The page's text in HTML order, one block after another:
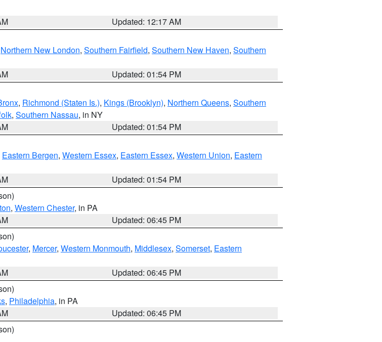
Updated: 12:17 AM
Northern New London, Southern Fairfield, Southern New Haven, Southern
Updated: 01:54 PM
, Richmond (Staten Is.), Kings (Brooklyn), Northern Queens, Southern
, Southern Nassau, in NY
Updated: 01:54 PM
Eastern Bergen, Western Essex, Eastern Essex, Western Union, Eastern
Updated: 01:54 PM
, Western Chester, in PA
Updated: 06:45 PM
, Mercer, Western Monmouth, Middlesex, Somerset, Eastern
Updated: 06:45 PM
, Philadelphia, in PA
Updated: 06:45 PM